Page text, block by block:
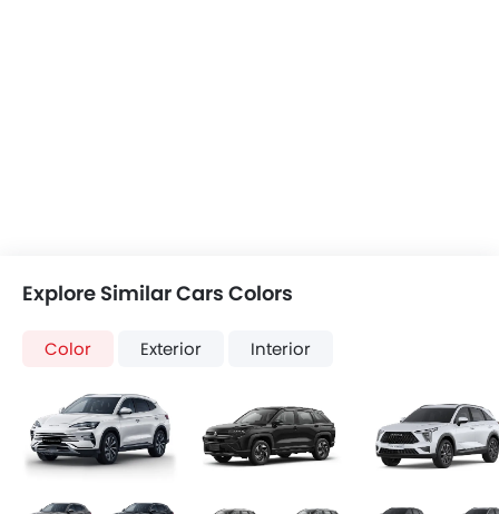
Explore Similar Cars Colors
Color Exterior Interior